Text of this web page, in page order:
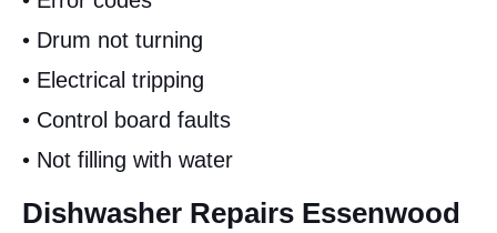
• Drum not turning
• Electrical tripping
• Control board faults
• Not filling with water
Dishwasher Repairs Essenwood